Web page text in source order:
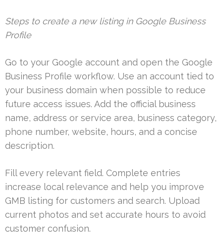
Steps to create a new listing in Google Business
Profile
Go to your Google account and open the Google
Business Profile workflow. Use an account tied to
your business domain when possible to reduce
future access issues. Add the official business
name, address or service area, business category,
phone number, website, hours, and a concise
description.
Fill every relevant field. Complete entries
increase local relevance and help you improve
GMB listing for customers and search. Upload
current photos and set accurate hours to avoid
customer confusion.